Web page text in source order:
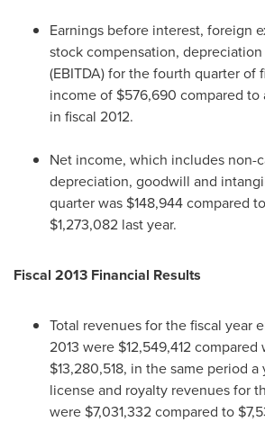
Earnings before interest, foreign
stock compensation,
(EBITDA) for the fourth quarter of
income of $576,690 compared to
in fiscal 2012.
Net income, which includes non-
depreciation, goodwill and
quarter was $148,944compared
$1,273,082 last year.
Fiscal 2013 Financial Results
Total revenues for the fiscal year
2013 were $12,549,412compared
$13,280,518, in the same period a
license and royalty revenues for
were $7,031,332compared to